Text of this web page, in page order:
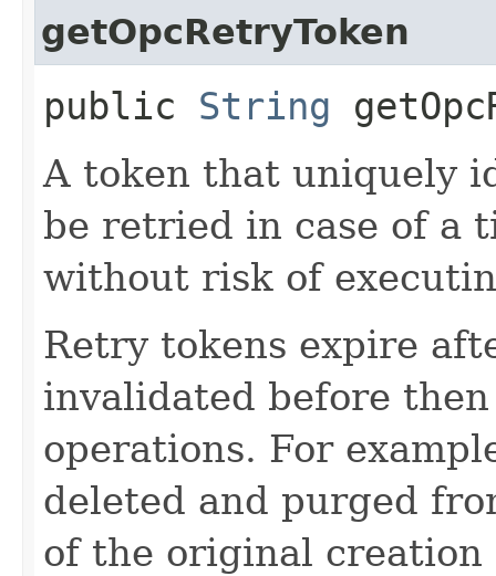
getOpcRetryToken
public String
A token that uniquely
be retried in case of a
without risk of
Retry tokens expire
invalidated before
operations. For
deleted and purged
of the original